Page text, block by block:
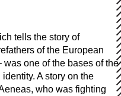
tells the story of
of the European
one of the bases of the
A story on the
who was fighting